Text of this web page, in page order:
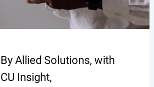
By Allied Solutions, with
CU Insight,